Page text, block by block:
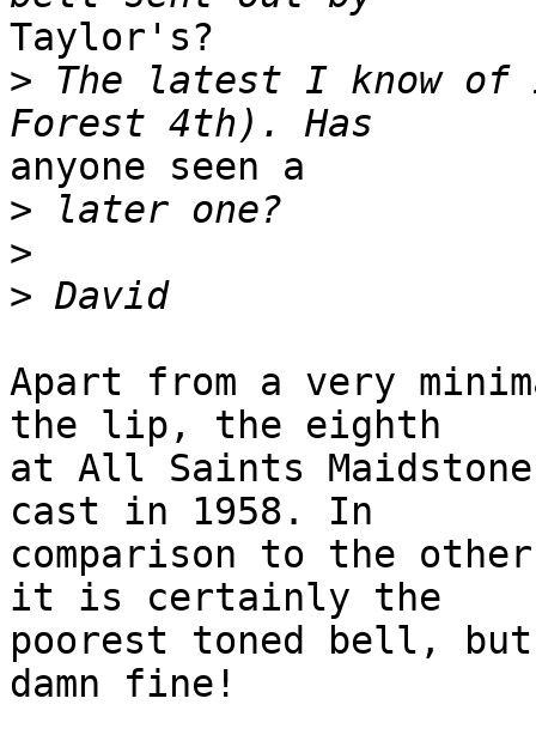
Taylor's?
> The latest I know of
anyone seen a
>
>
>
Apart from a very
the lip, the eighth
at All Saints
cast in 1958. In
comparison to the
it is certainly the
poorest toned bell,
damn fine!